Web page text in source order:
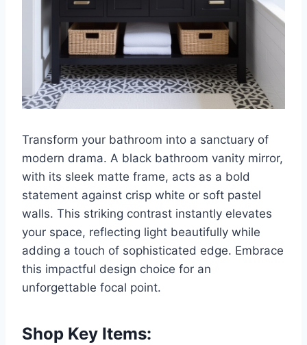
Transform your bathroom into a sanctuary of
modern drama. A black bathroom vanity mirror,
with its sleek matte frame, acts as a bold
statement against crisp white or soft pastel
walls. This striking contrast instantly elevates
your space, reflecting light beautifully while
adding a touch of sophisticated edge. Embrace
this impactful design choice for an
unforgettable focal point.
Shop Key Items: